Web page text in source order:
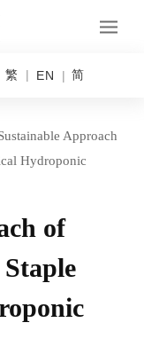
繁 EN 简
Approach
Hydroponic
of